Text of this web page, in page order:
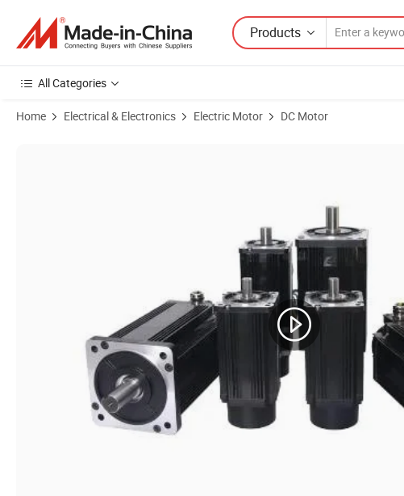
Products
All Categories
Home Electrical & Electronics Electric Motor DC Motor
Product Images of OEM 24V 48V 750W 800W 1kw 2kw 3kw Brushless DC